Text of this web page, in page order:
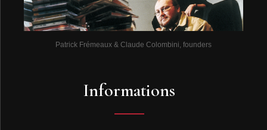
Patrick Frémeaux & Claude Colombini, founders
Informations